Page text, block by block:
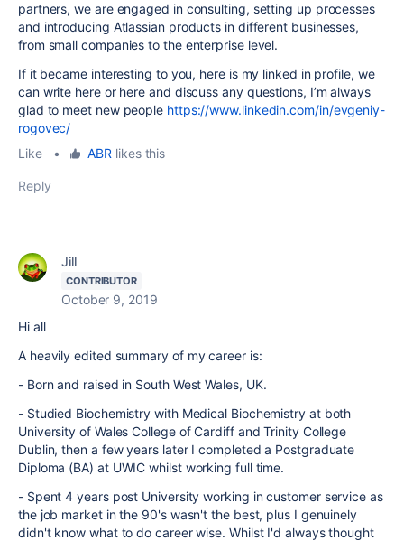
partners, we are engaged in consulting, setting up processes
and introducing Atlassian products in different businesses,
from small companies to the enterprise level.
If it became interesting to you, here is my linked in profile, we
can write here or here and discuss any questions, I’m always
glad to meet new people https://www.linkedin.com/in/evgeniy-
rogovec/
Like
• ABR likes this
Reply
Jill
CONTRIBUTOR
October 9, 2019
Hi all
A heavily edited summary of my career is:
- Born and raised in South West Wales, UK.
- Studied Biochemistry with Medical Biochemistry at both
University of Wales College of Cardiff and Trinity College
Dublin, then a few years later I completed a Postgraduate
Diploma (BA) at UWIC whilst working full time.
- Spent 4 years post University working in customer service as
the job market in the 90's wasn't the best, plus I genuinely
didn't know what to do career wise. Whilst I'd always thought